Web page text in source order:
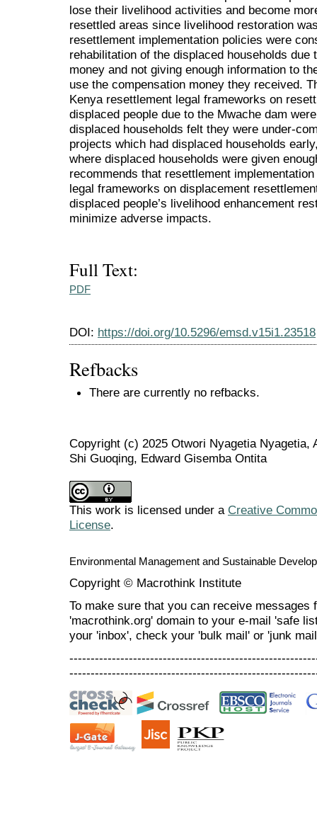
lose their livelihood activities and become
resettled areas since livelihood restoration
resettlement implementation policies were
rehabilitation of the displaced households
money and not giving enough information to
use the compensation money they received.
Kenya resettlement legal frameworks on
displaced people due to the Mwache dam
displaced households felt they were under-
projects which had displaced households
where displaced households were given
recommends that resettlement
legal frameworks on displacement
displaced people’s livelihood enhancement
minimize adverse impacts.
Full Text:
PDF
DOI: https://doi.org/10.5296/emsd.v15i1.23518
Refbacks
There are currently no refbacks.
Copyright (c) 2025 Otwori Nyagetia Nyagetia,
Shi Guoqing, Edward Gisemba Ontita
This work is licensed under a Creative
License.
Environmental Management and Sustainable
Copyright © Macrothink Institute
To make sure that you can receive messages
'macrothink.org' domain to your e-mail 'safe
your 'inbox', check your 'bulk mail' or 'junk